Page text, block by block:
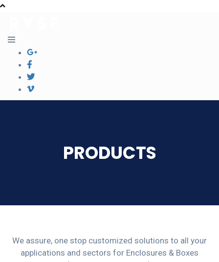
PRODUCTS
We assure, one stop customized solutions to all your
applications and sectors for Enclosures & Boxes